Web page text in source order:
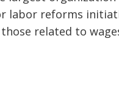
labor reforms
related to